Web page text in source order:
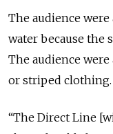
The audience
water because the
The audience
or striped clothing.
“The Direct Line